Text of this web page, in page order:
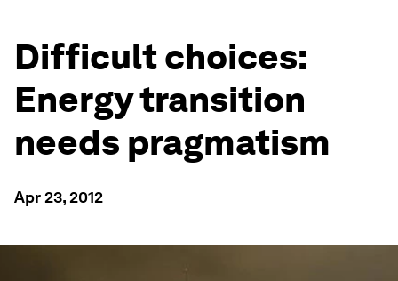
Difficult choices:
Energy transition
needs pragmatism
Apr 23, 2012